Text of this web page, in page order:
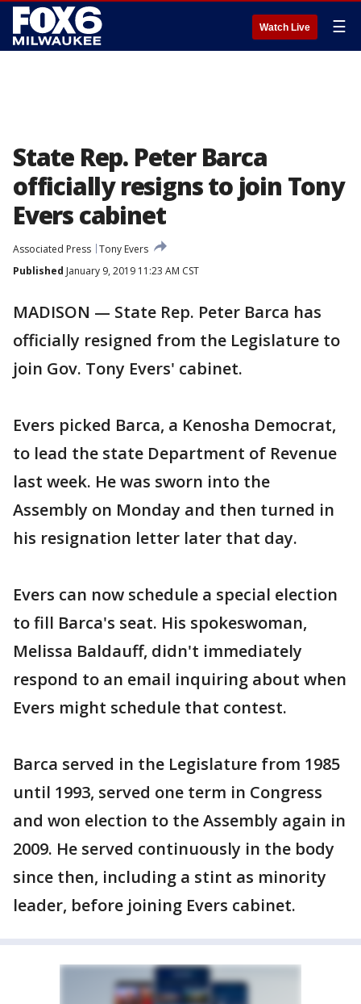
Watch Live ☰
State Rep. Peter Barca
officially resigns to join Tony
Evers cabinet
Associated Press Tony Evers
Published January 9, 2019 11:23 AM CST
MADISON — State Rep. Peter Barca has
officially resigned from the Legislature to
join Gov. Tony Evers' cabinet.
Evers picked Barca, a Kenosha Democrat,
to lead the state Department of Revenue
last week. He was sworn into the
Assembly on Monday and then turned in
his resignation letter later that day.
Evers can now schedule a special election
to fill Barca's seat. His spokeswoman,
Melissa Baldauff, didn't immediately
respond to an email inquiring about when
Evers might schedule that contest.
Barca served in the Legislature from 1985
until 1993, served one term in Congress
and won election to the Assembly again in
2009. He served continuously in the body
since then, including a stint as minority
leader, before joining Evers cabinet.